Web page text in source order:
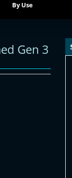
By Use
Gen 3